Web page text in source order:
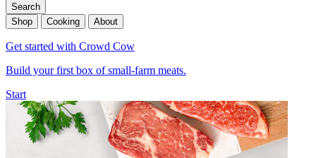
Search
Shop
Cooking About
Get started with Crowd Cow
Build your first box of small-farm meats.
Start